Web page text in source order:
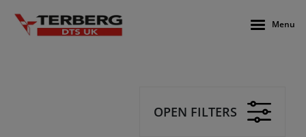
Menu
OPEN FILTERS